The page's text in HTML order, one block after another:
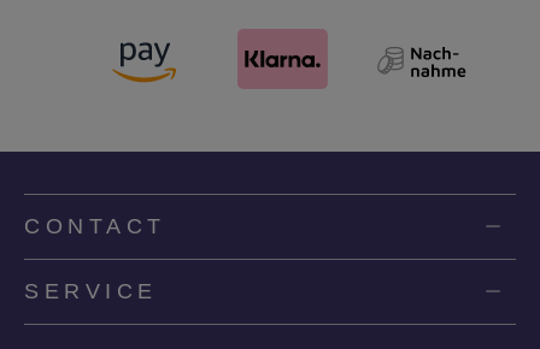
CONTACT
SERVICE